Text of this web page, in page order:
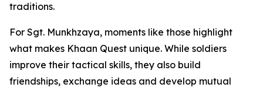
traditions.
For Sgt. Munkhzaya, moments like those highlight
what makes Khaan Quest unique. While soldiers
improve their tactical skills, they also build
friendships, exchange ideas and develop mutual